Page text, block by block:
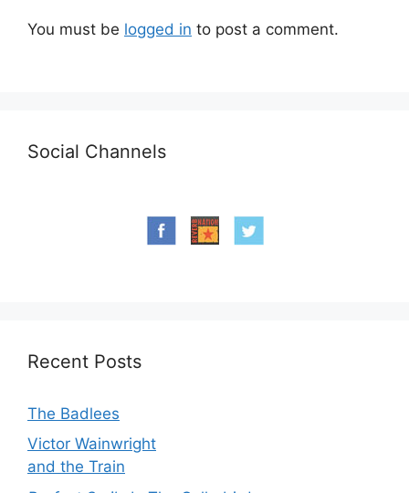
You must be logged in to post a comment.
Social Channels
Recent Posts
The Badlees
Victor Wainwright
and the Train